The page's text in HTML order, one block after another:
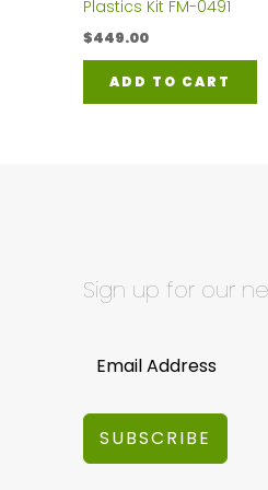
Plastics Kit FM-0491
$449.00
ADD TO CART
Sign up for our
SUBSCRIBE